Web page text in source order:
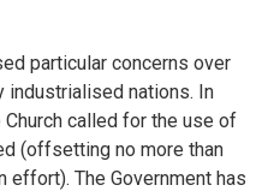
particular concerns over
nations. In
called for the use of
(offsetting no more than
effort). The Government has